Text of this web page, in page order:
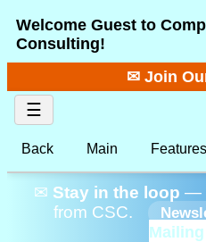
Welcome Guest to
Consulting!
✉ Join
☰
Back Main Features
✉ Stay in the loop —
from CSC.